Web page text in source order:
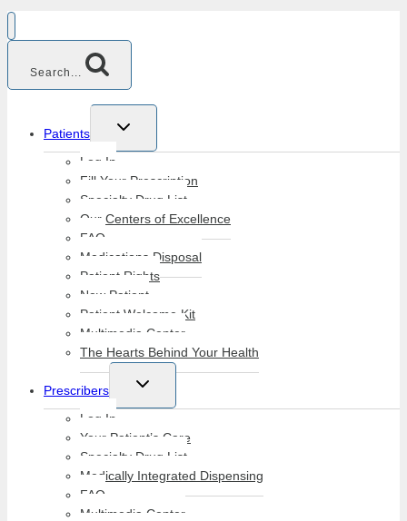
Search...
Patients
Toggle
menu
Log In
Fill Your Prescription
Specialty Drug List
Our Centers of Excellence
FAQ
Medications Disposal
Patient Rights
New Patient
Patient Welcome Kit
Multimedia Center
The Hearts Behind Your Health
Prescribers
Toggle
menu
Log In
Your Patient’s Care
Specialty Drug List
Medically Integrated Dispensing
FAQ
Multimedia Center